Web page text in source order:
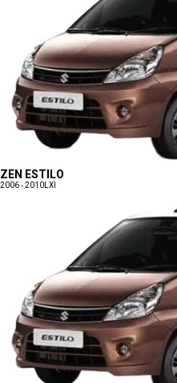
ZEN ESTILO
2006 - 2010 LXI